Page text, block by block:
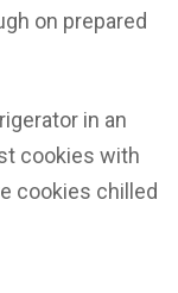
on prepared
in an
cookies with
cookies chilled